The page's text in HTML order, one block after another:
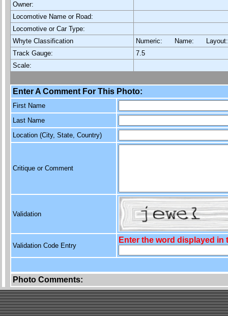
Owner:
Locomotive Name or Road:
Locomotive or Car Type:
Whyte Classification
Numeric: Name:
Track Gauge:
7.5
Scale:
Enter A Comment For This Photo:
First Name
Last Name
Location (City, State, Country)
Critique or Comment
Validation
Validation Code Entry
Enter the word displayed in
Photo Comments: